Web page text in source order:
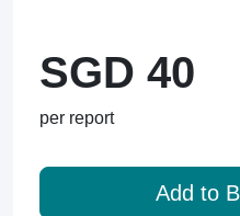
SGD 40
per report
Add to